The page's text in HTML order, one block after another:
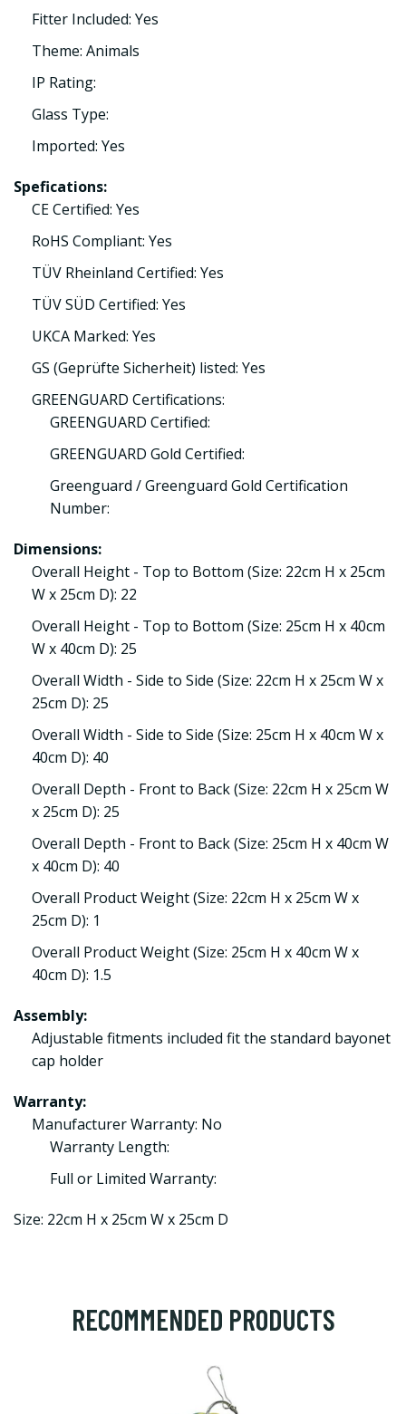
Fitter Included: Yes
Theme: Animals
IP Rating:
Glass Type:
Imported: Yes
Spefications:
CE Certified: Yes
RoHS Compliant: Yes
TÜV Rheinland Certified: Yes
TÜV SÜD Certified: Yes
UKCA Marked: Yes
GS (Geprüfte Sicherheit) listed: Yes
GREENGUARD Certifications:
GREENGUARD Certified:
GREENGUARD Gold Certified:
Greenguard / Greenguard Gold Certification
Number:
Dimensions:
Overall Height - Top to Bottom (Size: 22cm H x 25cm
W x 25cm D): 22
Overall Height - Top to Bottom (Size: 25cm H x 40cm
W x 40cm D): 25
Overall Width - Side to Side (Size: 22cm H x 25cm W x
25cm D): 25
Overall Width - Side to Side (Size: 25cm H x 40cm W x
40cm D): 40
Overall Depth - Front to Back (Size: 22cm H x 25cm W
x 25cm D): 25
Overall Depth - Front to Back (Size: 25cm H x 40cm W
x 40cm D): 40
Overall Product Weight (Size: 22cm H x 25cm W x
25cm D): 1
Overall Product Weight (Size: 25cm H x 40cm W x
40cm D): 1.5
Assembly:
Adjustable fitments included fit the standard bayonet
cap holder
Warranty:
Manufacturer Warranty: No
Warranty Length:
Full or Limited Warranty:
Size: 22cm H x 25cm W x 25cm D
RECOMMENDED PRODUCTS